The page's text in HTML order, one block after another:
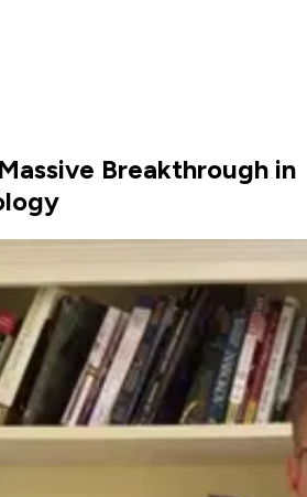
Massive Breakthrough in